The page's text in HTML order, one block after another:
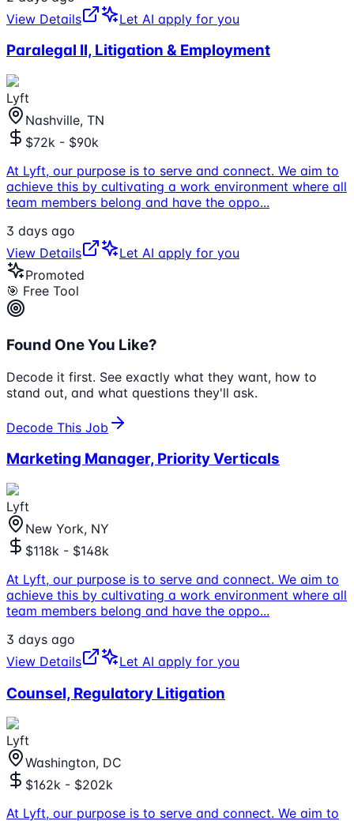
View Details
Let AI apply for you
Paralegal II, Litigation & Employment
Lyft
Nashville, TN
$72k - $90k
At Lyft, our purpose is to serve and connect. We aim to
achieve this by cultivating a work environment where all
team members belong and have the oppo...
3 days ago
View Details
Let AI apply for you
Promoted
🎯 Free Tool
Found One You Like?
Decode it first. See exactly what they want, how to
stand out, and what questions they'll ask.
Decode This Job
Marketing Manager, Priority Verticals
Lyft
New York, NY
$118k - $148k
At Lyft, our purpose is to serve and connect. We aim to
achieve this by cultivating a work environment where all
team members belong and have the oppo...
3 days ago
View Details
Let AI apply for you
Counsel, Regulatory Litigation
Lyft
Washington, DC
$162k - $202k
At Lyft, our purpose is to serve and connect. We aim to